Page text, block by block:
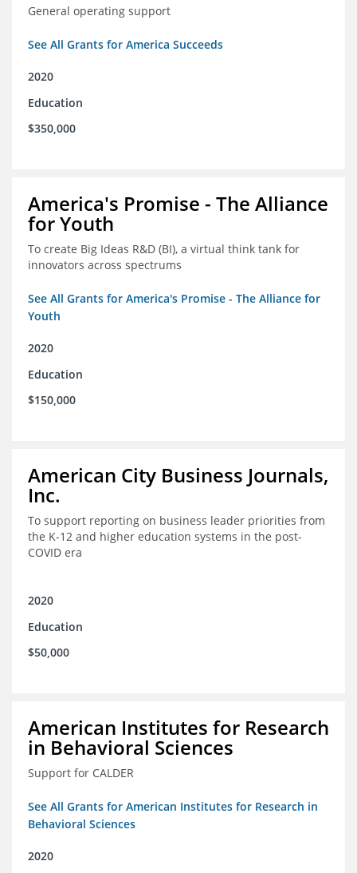
General operating support
See All Grants for America Succeeds
2020
Education
$350,000
America's Promise - The Alliance
for Youth
To create Big Ideas R&D (BI), a virtual think tank for
innovators across spectrums
See All Grants for America's Promise - The Alliance for
Youth
2020
Education
$150,000
American City Business Journals,
Inc.
To support reporting on business leader priorities from
the K-12 and higher education systems in the post-
COVID era
2020
Education
$50,000
American Institutes for Research
in Behavioral Sciences
Support for CALDER
See All Grants for American Institutes for Research in
Behavioral Sciences
2020